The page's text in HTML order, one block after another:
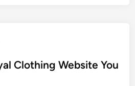
Clothing Website You